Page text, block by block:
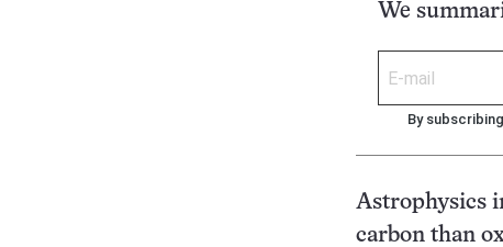
We
By
Astrophysics
carbon than